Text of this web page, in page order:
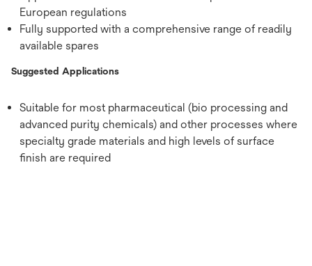
European regulations
Fully supported with a comprehensive range of readily
available spares
Suggested Applications
Suitable for most pharmaceutical (bio processing and
advanced purity chemicals) and other processes where
specialty grade materials and high levels of surface
finish are required